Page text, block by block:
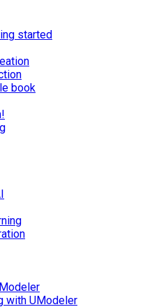
started
book
with UModeler